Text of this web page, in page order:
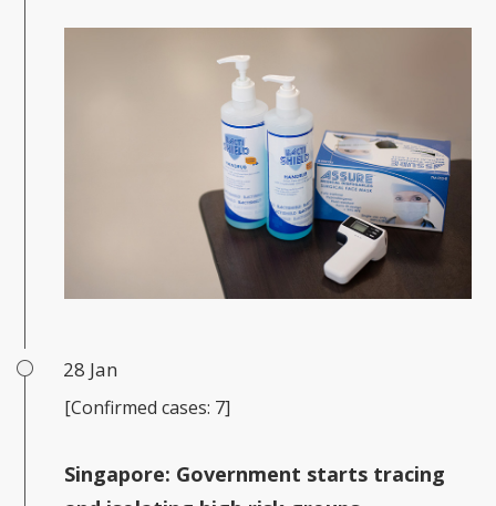
28 Jan
[Confirmed cases: 7]
Singapore: Government starts tracing